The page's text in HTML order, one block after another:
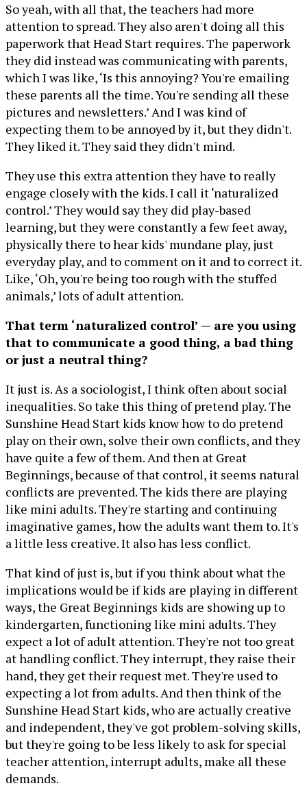
So yeah, with all that, the teachers had more
attention to spread. They also aren't doing all this
paperwork that Head Start requires. The paperwork
they did instead was communicating with parents,
which I was like, ‘Is this annoying? You're emailing
these parents all the time. You're sending all these
pictures and newsletters.’ And I was kind of
expecting them to be annoyed by it, but they didn't.
They liked it. They said they didn't mind.
They use this extra attention they have to really
engage closely with the kids. I call it ‘naturalized
control.’ They would say they did play-based
learning, but they were constantly a few feet away,
physically there to hear kids' mundane play, just
everyday play, and to comment on it and to correct it.
Like, ‘Oh, you're being too rough with the stuffed
animals,’ lots of adult attention.
That term ‘naturalized control’ — are you using
that to communicate a good thing, a bad thing
or just a neutral thing?
It just is. As a sociologist, I think often about social
inequalities. So take this thing of pretend play. The
Sunshine Head Start kids know how to do pretend
play on their own, solve their own conflicts, and they
have quite a few of them. And then at Great
Beginnings, because of that control, it seems natural
conflicts are prevented. The kids there are playing
like mini adults. They're starting and continuing
imaginative games, how the adults want them to. It's
a little less creative. It also has less conflict.
That kind of just is, but if you think about what the
implications would be if kids are playing in different
ways, the Great Beginnings kids are showing up to
kindergarten, functioning like mini adults. They
expect a lot of adult attention. They're not too great
at handling conflict. They interrupt, they raise their
hand, they get their request met. They're used to
expecting a lot from adults. And then think of the
Sunshine Head Start kids, who are actually creative
and independent, they've got problem-solving skills,
but they're going to be less likely to ask for special
teacher attention, interrupt adults, make all these
demands.